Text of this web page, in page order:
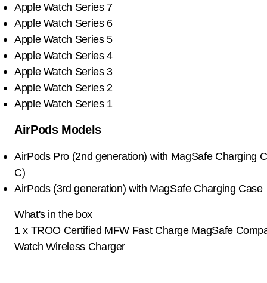
Apple Watch Series 7
Apple Watch Series 6
Apple Watch Series 5
Apple Watch Series 4
Apple Watch Series 3
Apple Watch Series 2
Apple Watch Series 1
AirPods Models
AirPods Pro (2nd generation) with MagSafe Charging
C)
AirPods (3rd generation) with MagSafe Charging Case
What's in the box
1 x TROO Certified MFW Fast Charge MagSafe
Watch Wireless Charger